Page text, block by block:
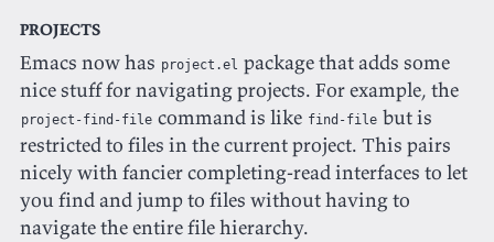
Projects
Emacs now has project.el package that adds some
nice stuff for navigating projects. For example, the
project-find-file command is like find-file but is
restricted to files in the current project. This pairs
nicely with fancier completing-read interfaces to let
you find and jump to files without having to
navigate the entire file hierarchy.